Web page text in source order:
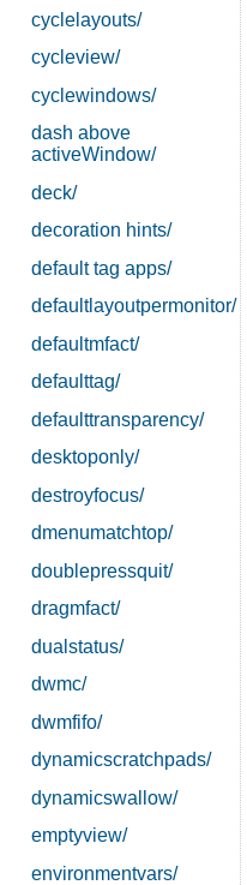
cyclelayouts/
cycleview/
cyclewindows/
dash above
activeWindow/
deck/
decoration hints/
default tag apps/
defaultlayoutpermonitor/
defaultmfact/
defaulttag/
defaulttransparency/
desktoponly/
destroyfocus/
dmenumatchtop/
doublepressquit/
dragmfact/
dualstatus/
dwmc/
dwmfifo/
dynamicscratchpads/
dynamicswallow/
emptyview/
environmentvars/